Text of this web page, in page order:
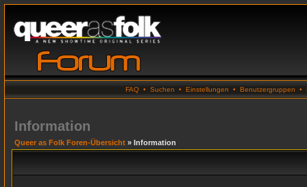
FAQ • Suchen • Einstellungen • Benutzergruppen •
Information
Queer as Folk Foren-Übersicht » Information